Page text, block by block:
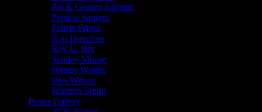
Pat & George Sargent
Patricia Sargent
Prairie Prince
Ron Donovan
Roy G. Biv
Stanley Mouse
Wendy Wright
Wes Wilson
Winston Smith
Poster Gallery